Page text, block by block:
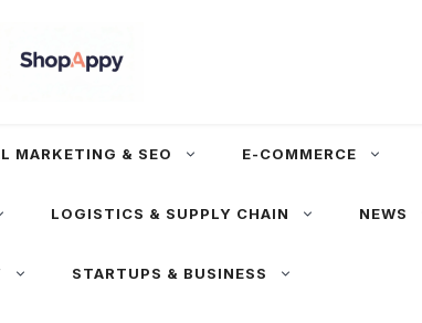
MARKETING & SEO E-COMMERCE
LOGISTICS & SUPPLY CHAIN NEWS
STARTUPS & BUSINESS